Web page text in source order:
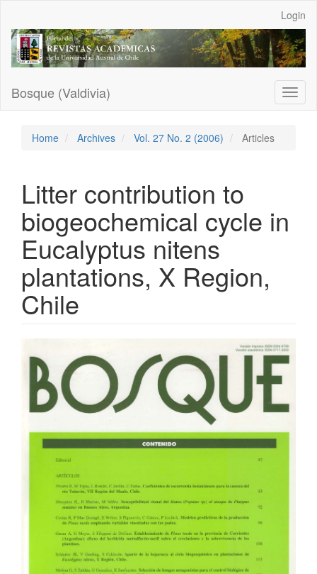
Main
Content
Sidebar
Login
Bosque (Valdivia)
Home Archives Vol. 27 No. 2 (2006) Articles
Litter contribution to
biogeochemical cycle in
Eucalyptus nitens
plantations, X Region,
Chile
Article
Sidebar